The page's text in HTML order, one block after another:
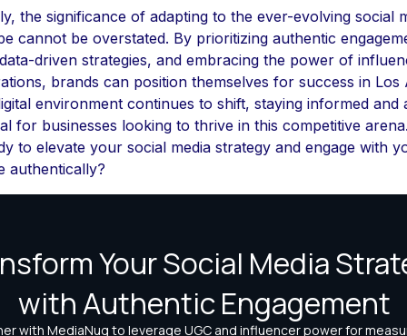
the significance of adapting to the ever-evolving social
cannot be overstated. By prioritizing authentic
driven strategies, and embracing the power of
brands can position themselves for success in Los
environment continues to shift, staying informed and
for businesses looking to thrive in this competitive
to elevate your social media strategy and engage with
authentically?